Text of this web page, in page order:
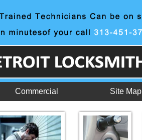
Commercial Site Map